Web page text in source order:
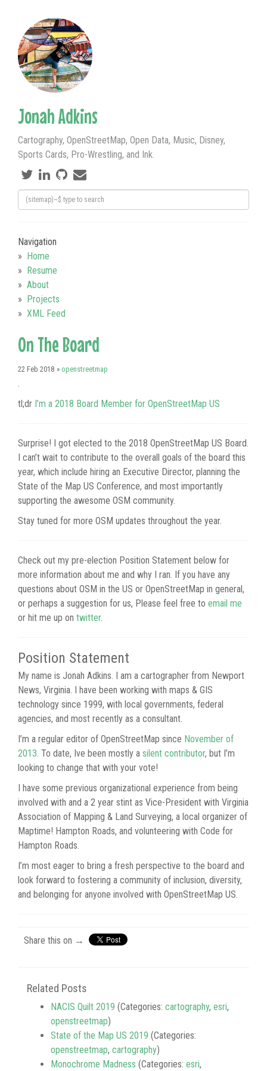
Jonah Adkins
Cartography, OpenStreetMap, Open Data, Music, Disney,
Sports Cards, Pro-Wrestling, and Ink.
Navigation
Home
Resume
About
Projects
XML Feed
On The Board
22 Feb 2018 » openstreetmap
.
tl;dr I’m a 2018 Board Member for OpenStreetMap US
Surprise! I got elected to the 2018 OpenStreetMap US Board.
I can’t wait to contribute to the overall goals of the board this
year, which include hiring an Executive Director, planning the
State of the Map US Conference, and most importantly
supporting the awesome OSM community.
Stay tuned for more OSM updates throughout the year.
Check out my pre-election Position Statement below for
more information about me and why I ran. If you have any
questions about OSM in the US or OpenStreetMap in general,
or perhaps a suggestion for us, Please feel free to email me
or hit me up on twitter.
Position Statement
My name is Jonah Adkins. I am a cartographer from Newport
News, Virginia. I have been working with maps & GIS
technology since 1999, with local governments, federal
agencies, and most recently as a consultant.
I’m a regular editor of OpenStreetMap since November of
2013. To date, Ive been mostly a silent contributor, but I’m
looking to change that with your vote!
I have some previous organizational experience from being
involved with and a 2 year stint as Vice-President with Virginia
Association of Mapping & Land Surveying, a local organizer of
Maptime! Hampton Roads, and volunteering with Code for
Hampton Roads.
I’m most eager to bring a fresh perspective to the board and
look forward to fostering a community of inclusion, diversity,
and belonging for anyone involved with OpenStreetMap US.
Share this on →
Related Posts
NACIS Quilt 2019 (Categories: cartography, esri,
openstreetmap)
State of the Map US 2019 (Categories:
openstreetmap, cartography)
Monochrome Madness (Categories: esri,